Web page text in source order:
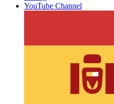
YouTube Channel